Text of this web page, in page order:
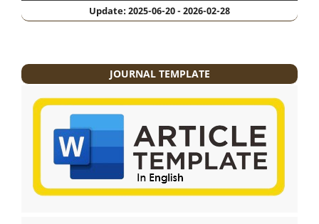
Update: 2025-06-20 - 2026-02-28
JOURNAL TEMPLATE